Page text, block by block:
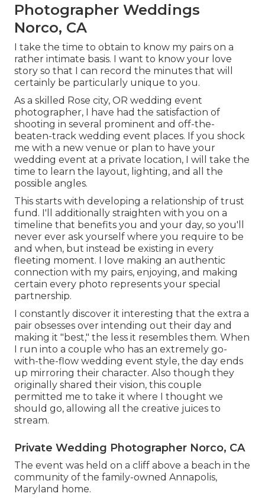
Photographer Weddings
Norco, CA
I take the time to obtain to know my pairs on a
rather intimate basis. I want to know your love
story so that I can record the minutes that will
certainly be particularly unique to you.
As a skilled Rose city, OR wedding event
photographer, I have had the satisfaction of
shooting in several prominent and off-the-
beaten-track wedding event places. If you shock
me with a new venue or plan to have your
wedding event at a private location, I will take the
time to learn the layout, lighting, and all the
possible angles.
This starts with developing a relationship of trust
fund. I'll additionally straighten with you on a
timeline that benefits you and your day, so you'll
never ever ask yourself where you require to be
and when, but instead be existing in every
fleeting moment. I love making an authentic
connection with my pairs, enjoying, and making
certain every photo represents your special
partnership.
I constantly discover it interesting that the extra a
pair obsesses over intending out their day and
making it "best," the less it resembles them. When
I run into a couple who has an extremely go-
with-the-flow wedding event style, the day ends
up mirroring their character. Also though they
originally shared their vision, this couple
permitted me to take it where I thought we
should go, allowing all the creative juices to
stream.
Private Wedding Photographer Norco, CA
The event was held on a cliff above a beach in the
community of the family-owned Annapolis,
Maryland home.